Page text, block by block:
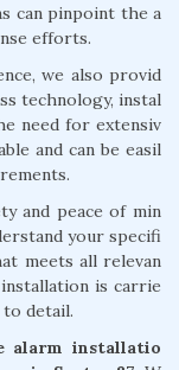
can pinpoint the a
efforts.
we also provid
technology, instal
need for extensiv
and can be easil
and peace of min
your specifi
meets all relevan
is carrie
detail.
alarm installatio